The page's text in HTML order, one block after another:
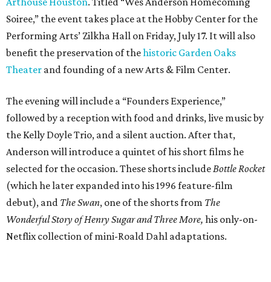
Soiree,” the event takes place at the Hobby Center for the
Performing Arts’ Zilkha Hall on Friday, July 17. It will also
benefit the preservation of thehistoric Garden Oaks
Theater and founding of a new Arts & Film Center.
The evening will include a “Founders Experience,”
followed by a reception with food and drinks, live music by
the Kelly Doyle Trio, and a silent auction. After that,
Anderson will introduce a quintet of his short films he
selected for the occasion. These shorts include Bottle Rocket
(which he later expanded into his 1996 feature-film
debut), and The Swan, one of the shorts from The
Wonderful Story of Henry Sugar and Three More, his only-on-
Netflix collection of mini-Roald Dahl adaptations.